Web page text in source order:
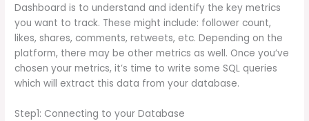
Dashboard is to understand and identify the key metrics
you want to track. These might include: follower count,
likes, shares, comments, retweets, etc. Depending on the
platform, there may be other metrics as well. Once you’ve
chosen your metrics, it’s time to write some SQL queries
which will extract this data from your database.
Step1: Connecting to your Database